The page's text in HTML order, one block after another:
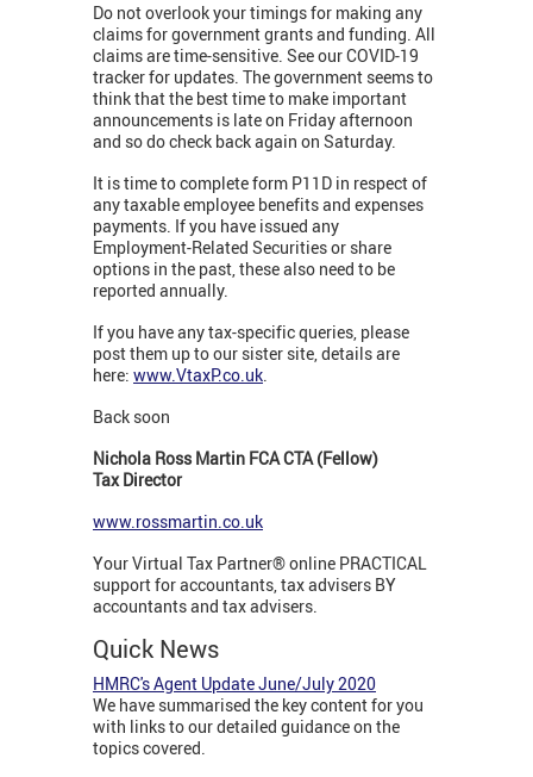
Do not overlook your timings for making any
claims for government grants and funding. All
claims are time-sensitive. See our COVID-19
tracker for updates. The government seems to
think that the best time to make important
announcements is late on Friday afternoon
and so do check back again on Saturday.
It is time to complete form P11D in respect of
any taxable employee benefits and expenses
payments. If you have issued any
Employment-Related Securities or share
options in the past, these also need to be
reported annually.
If you have any tax-specific queries, please
post them up to our sister site, details are
here: www.VtaxP.co.uk.
Back soon
Nichola Ross Martin FCA CTA (Fellow)
Tax Director
www.rossmartin.co.uk
Your Virtual Tax Partner® online PRACTICAL
support for accountants, tax advisers BY
accountants and tax advisers.
Quick News
HMRC's Agent Update June/July 2020
We have summarised the key content for you
with links to our detailed guidance on the
topics covered.